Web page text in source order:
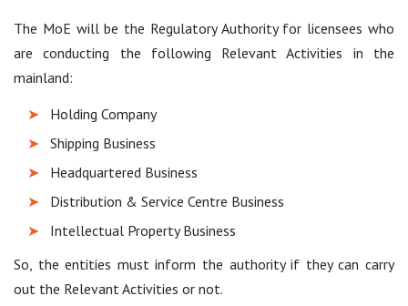
The MoE will be the Regulatory Authority for licensees who
are conducting the following Relevant Activities in the
mainland:
Holding Company
Shipping Business
Headquartered Business
Distribution & Service Centre Business
Intellectual Property Business
So, the entities must inform the authority if they can carry
out the Relevant Activities or not.